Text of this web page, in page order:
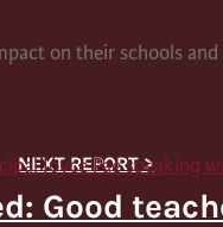
Good
on their schools